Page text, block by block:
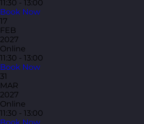
11:30 - 13:00
Book Now
17
FEB
2027
Online
11:30 - 13:00
Book Now
31
MAR
2027
Online
11:30 - 13:00
Book Now